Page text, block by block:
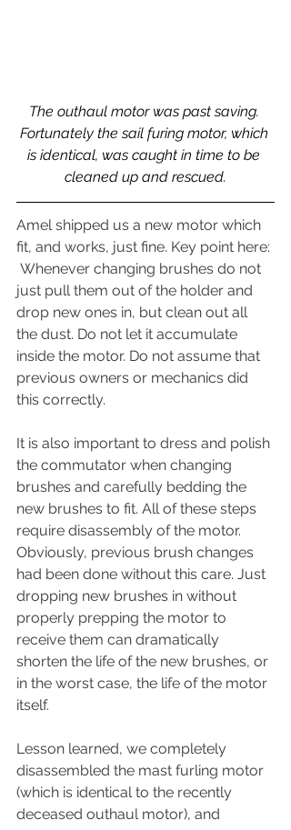
The outhaul motor was past saving.
Fortunately the sail furing motor, which
is identical, was caught in time to be
cleaned up and rescued.
Amel shipped us a new motor which
fit, and works, just fine. Key point here:
Whenever changing brushes do not
just pull them out of the holder and
drop new ones in, but clean out all
the dust. Do not let it accumulate
inside the motor. Do not assume that
previous owners or mechanics did
this correctly.
It is also important to dress and polish
the commutator when changing
brushes and carefully bedding the
new brushes to fit. All of these steps
require disassembly of the motor.
Obviously, previous brush changes
had been done without this care. Just
dropping new brushes in without
properly prepping the motor to
receive them can dramatically
shorten the life of the new brushes, or
in the worst case, the life of the motor
itself.
Lesson learned, we completely
disassembled the mast furling motor
(which is identical to the recently
deceased outhaul motor), and